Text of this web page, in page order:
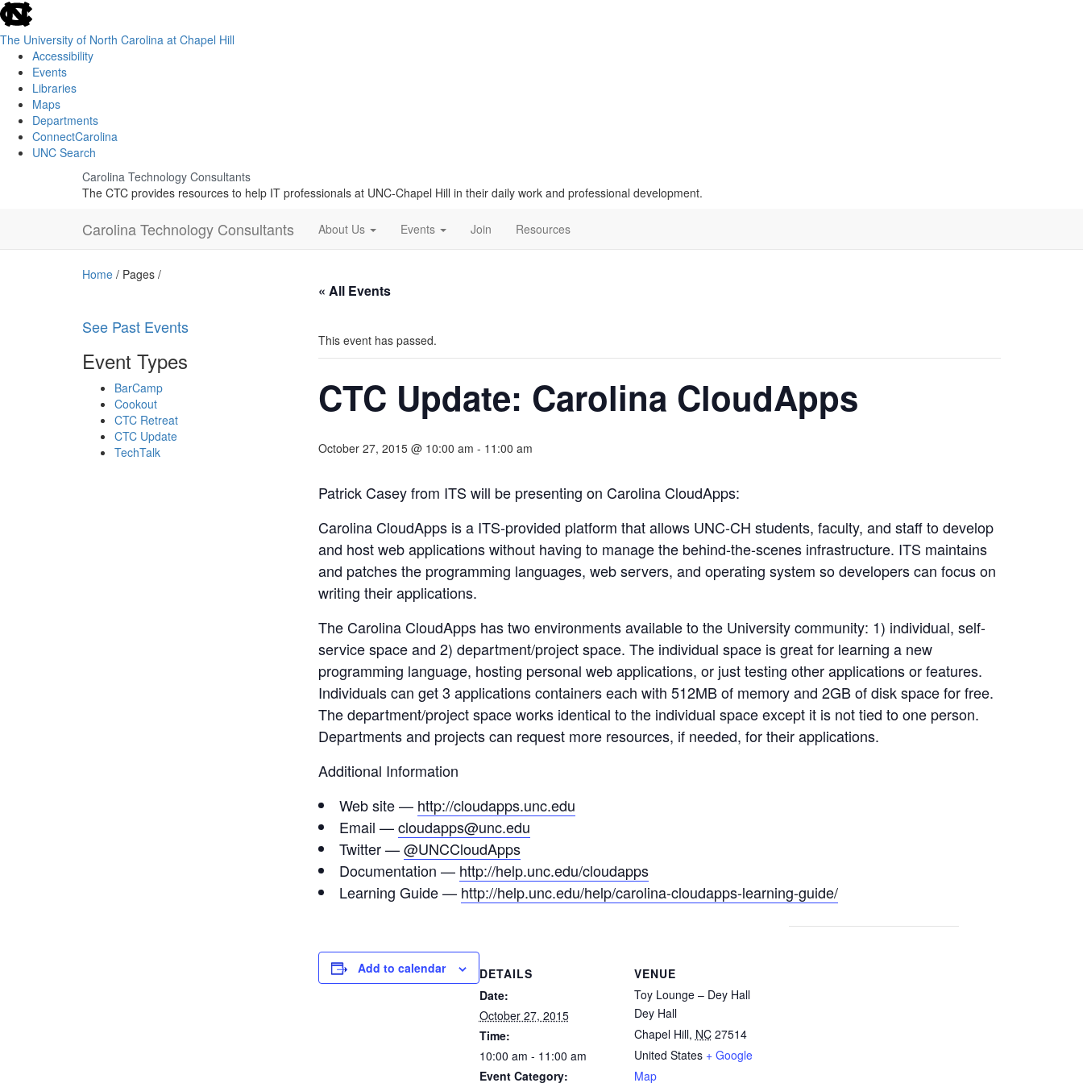
skip
to
the
global
utility
The University of North Carolina at Chapel Hill
Accessibility
Events
Libraries
Maps
Departments
ConnectCarolina
UNC Search
Carolina Technology Consultants
The CTC provides resources to help IT professionals at UNC-Chapel Hill in their daily work and professional development.
Carolina Technology Consultants About Us Events Join Resources
Home / Pages /
« All Events
This event has passed.
CTC Update: Carolina CloudApps
October 27, 2015 @ 10:00 am - 11:00 am
Patrick Casey from ITS will be presenting on Carolina CloudApps:
Carolina CloudApps is a ITS-provided platform that allows UNC-CH students, faculty, and staff to develop
and host web applications without having to manage the behind-the-scenes infrastructure. ITS maintains
and patches the programming languages, web servers, and operating system so developers can focus on
writing their applications.
The Carolina CloudApps has two environments available to the University community: 1) individual, self-
service space and 2) department/project space. The individual space is great for learning a new
programming language, hosting personal web applications, or just testing other applications or features.
Individuals can get 3 applications containers each with 512MB of memory and 2GB of disk space for free.
The department/project space works identical to the individual space except it is not tied to one person.
Departments and projects can request more resources, if needed, for their applications.
Additional Information
Web site — http://cloudapps.unc.edu
Email —cloudapps@unc.edu
Twitter —@UNCCloudApps
Documentation — http://help.unc.edu/cloudapps
Learning Guide — http://help.unc.edu/help/carolina-cloudapps-learning-guide/
Add to calendar
DETAILS
Date:
October 27, 2015
Time:
10:00 am - 11:00 am
Event Category:
VENUE
Toy Lounge – Dey Hall
Dey Hall
Chapel Hill, NC 27514
United States + Google
Map
See Past Events
Event Types
BarCamp
Cookout
CTC Retreat
CTC Update
TechTalk